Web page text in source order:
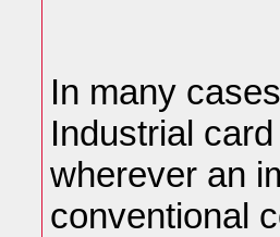
In many
Industrial
wherever an
conventional